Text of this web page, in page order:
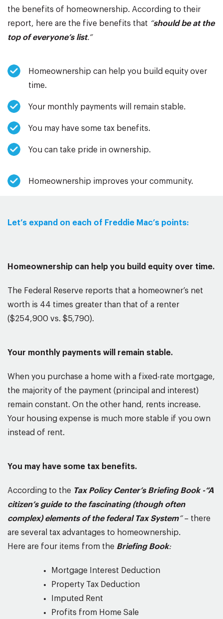
the benefits of homeownership. According to their
report, here are the five benefits that “should be at the
top of everyone’s list.”
Homeownership can help you build equity over
time.
Your monthly payments will remain stable.
You may have some tax benefits.
You can take pride in ownership.
Homeownership improves your community.
Let’s expand on each of Freddie Mac’s points:
Homeownership can help you build equity over time.
The Federal Reserve reports that a homeowner’s net
worth is 44 times greater than that of a renter
($254,900 vs. $5,790).
Your monthly payments will remain stable.
When you purchase a home with a fixed-rate mortgage,
the majority of the payment (principal and interest)
remain constant. On the other hand, rents increase.
Your housing expense is much more stable if you own
instead of rent.
You may have some tax benefits.
According to the Tax Policy Center’s Briefing Book -“A
citizen’s guide to the fascinating (though often
complex) elements of the federal Tax System”– there
are several tax advantages to homeownership.
Here are four items from the Briefing Book:
Mortgage Interest Deduction
Property Tax Deduction
Imputed Rent
Profits from Home Sale